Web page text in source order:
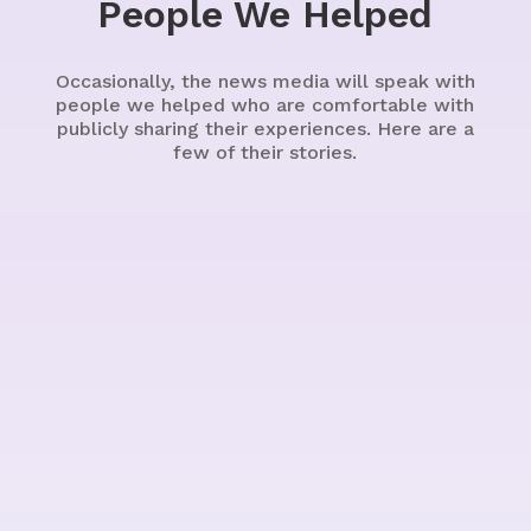
People We Helped
Occasionally, the news media will speak with
people we helped who are comfortable with
publicly sharing their experiences. Here are a
few of their stories.